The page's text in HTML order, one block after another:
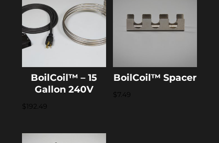
BoilCoil™ – 15
Gallon 240V
$192.49
BoilCoil™ Spacer
$7.49